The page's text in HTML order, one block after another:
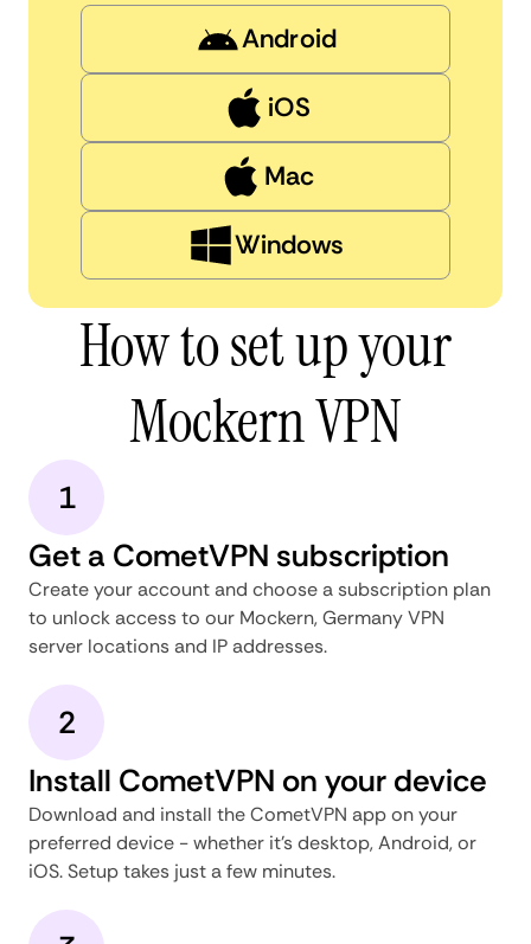
Android
iOS
Mac
Windows
How to set up your
Mockern VPN
1
Get a CometVPN subscription
Create your account and choose a subscription plan
to unlock access to our Mockern, Germany VPN
server locations and IP addresses.
2
Install CometVPN on your device
Download and install the CometVPN app on your
preferred device - whether it's desktop, Android, or
iOS. Setup takes just a few minutes.